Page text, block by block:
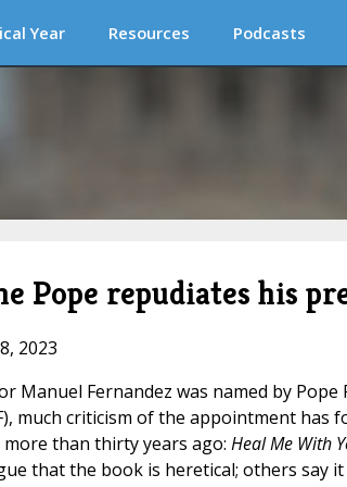
Year Resources Podcasts
repudiates his
2023
Manuel Fernandez was named by Pope
much criticism of the appointment has
than thirty years ago: Heal Me With
that the book is heretical; others say